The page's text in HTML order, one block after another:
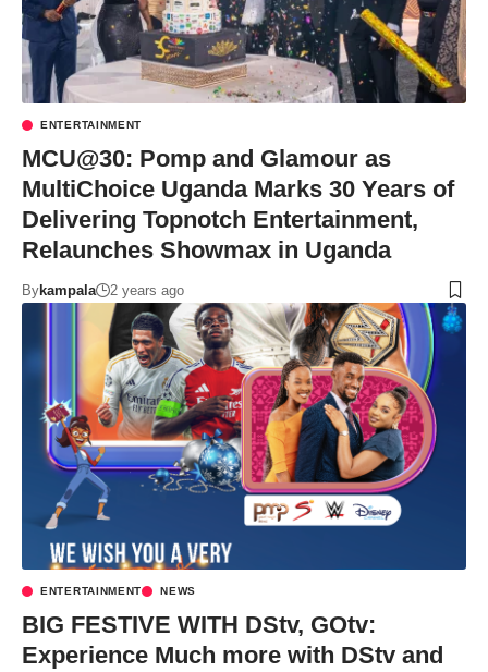
ENTERTAINMENT
MCU@30: Pomp and Glamour as
MultiChoice Uganda Marks 30 Years of
Delivering Topnotch Entertainment,
Relaunches Showmax in Uganda
Bykampala 2 years ago
ENTERTAINMENT NEWS
BIG FESTIVE WITH DStv, GOtv:
Experience Much more with DStv and